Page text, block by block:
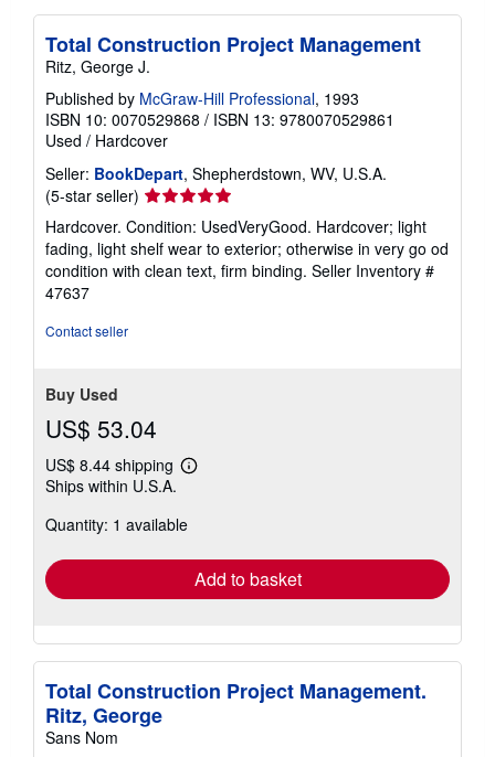
Total Construction Project Management
Ritz, George J.
Published by McGraw-Hill Professional, 1993
ISBN 10: 0070529868 / ISBN 13: 9780070529861
Used / Hardcover
Seller: BookDepart, Shepherdstown, WV, U.S.A.
(5-star seller) Seller
rating
5
out
of
Hardcover. Condition: UsedVeryGood. Hardcover; light
fading, light shelf wear to exterior; otherwise in very go od
condition with clean text, firm binding. Seller Inventory #
47637
Contact seller
Buy Used
US$ 53.04
US$ 8.44 shipping
Learn
shipping
Ships within U.S.A.
Quantity: 1 available
Add to basket
Total Construction Project Management.
Ritz, George
Sans Nom